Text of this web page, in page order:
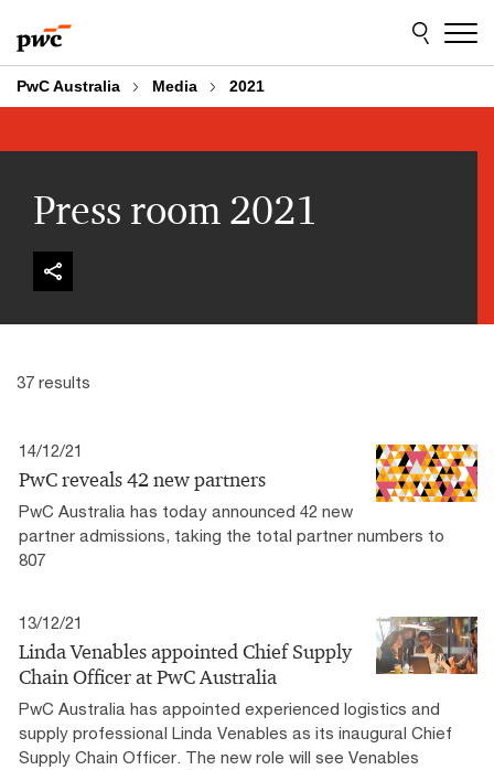
to
content
to
footer
PwC Australia Media 2021
Press room 2021
37 results
14/12/21
PwC reveals 42 new partners
PwC Australia has today announced 42 new
partner admissions, taking the total partner numbers to
807
13/12/21
Linda Venables appointed Chief Supply
Chain Officer at PwC Australia
PwC Australia has appointed experienced logistics and
supply professional Linda Venables as its inaugural Chief
Supply Chain Officer. The new role will see Venables